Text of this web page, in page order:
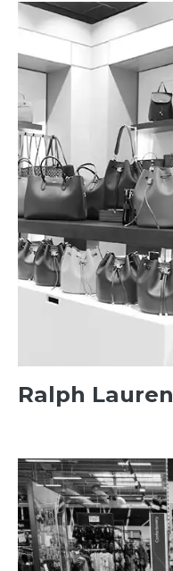
Ralph Lauren